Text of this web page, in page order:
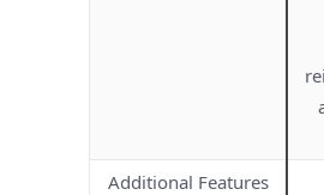
Additional Features